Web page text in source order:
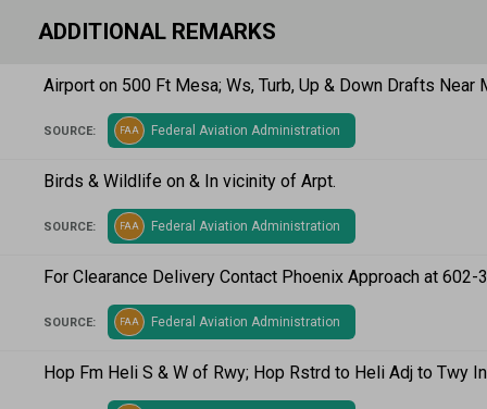
ADDITIONAL REMARKS
Airport on 500 Ft Mesa; Ws, Turb, Up & Down Drafts Near
SOURCE: FAA Federal Aviation Administration
Birds & Wildlife on & In vicinity of Arpt.
SOURCE: FAA Federal Aviation Administration
For Clearance Delivery Contact Phoenix Approach at 602-
SOURCE: FAA Federal Aviation Administration
Hop Fm Heli S & W of Rwy; Hop Rstrd to Heli Adj to Twy